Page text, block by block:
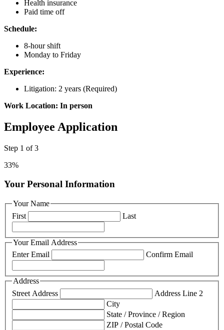
Health insurance
Paid time off
Schedule:
8-hour shift
Monday to Friday
Experience:
Litigation: 2 years (Required)
Work Location: In person
Employee Application
Step 1 of3
33%
Your Personal Information
Your Name
First
Last
Your Email Address
Enter Email
Confirm Email
Address
Street Address
Address Line 2
City
State / Province / Region
ZIP / Postal Code